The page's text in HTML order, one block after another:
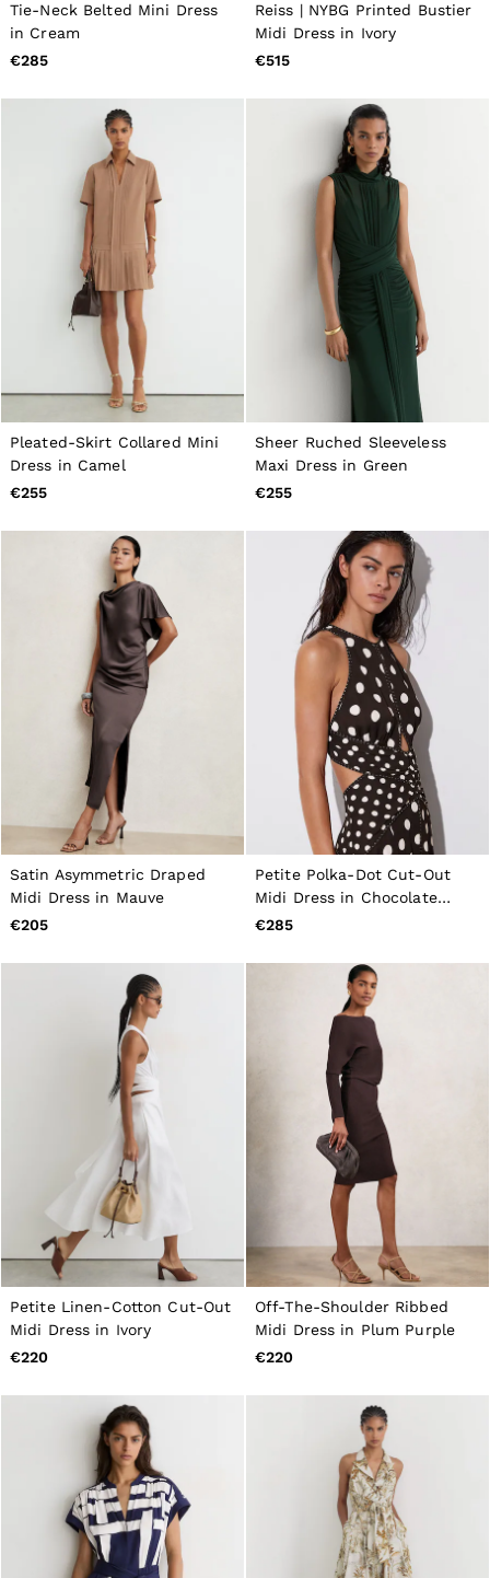
Tie-Neck Belted Mini Dress
in Cream
€285
Reiss | NYBG Printed Bustier
Midi Dress in Ivory
€515
Pleated-Skirt Collared Mini
Dress in Camel
€255
Sheer Ruched Sleeveless
Maxi Dress in Green
€255
Satin Asymmetric Draped
Midi Dress in Mauve
€205
Petite Polka-Dot Cut-Out
Midi Dress in Chocolate
Brown/Ivory
€285
Petite Linen-Cotton Cut-Out
Midi Dress in Ivory
€220
Off-The-Shoulder Ribbed
Midi Dress in Plum Purple
€220